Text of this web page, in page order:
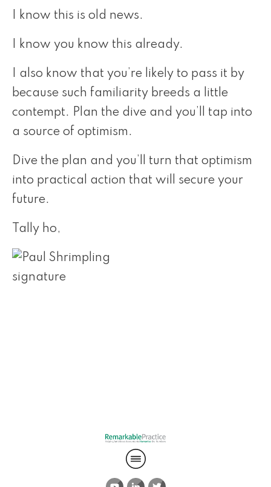
I know this is old news.
I know you know this already.
I also know that you’re likely to pass it by
because such familiarity breeds a little
contempt. Plan the dive and you’ll tap into
a source of optimism.
Dive the plan and you’ll turn that optimism
into practical action that will secure your
future.
Tally ho,